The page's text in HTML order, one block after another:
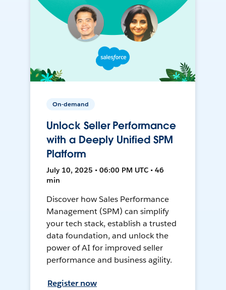
On-demand
Unlock Seller Performance
with a Deeply Unified SPM
Platform
July 10, 2025 • 06:00 PM UTC • 46
min
Discover how Sales Performance
Management (SPM) can simplify
your tech stack, establish a trusted
data foundation, and unlock the
power of AI for improved seller
performance and business agility.
Register now